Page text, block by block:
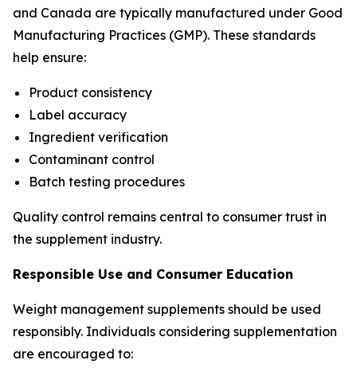
and Canada are typically manufactured under Good
Manufacturing Practices (GMP). These standards
help ensure:
Product consistency
Label accuracy
Ingredient verification
Contaminant control
Batch testing procedures
Quality control remains central to consumer trust in
the supplement industry.
Responsible Use and Consumer Education
Weight management supplements should be used
responsibly. Individuals considering supplementation
are encouraged to: